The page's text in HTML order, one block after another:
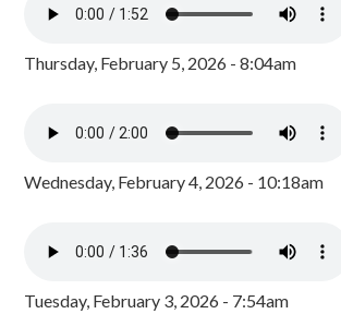
Thursday, February 5, 2026 - 8:04am
Wednesday, February 4, 2026 - 10:18am
Tuesday, February 3, 2026 - 7:54am